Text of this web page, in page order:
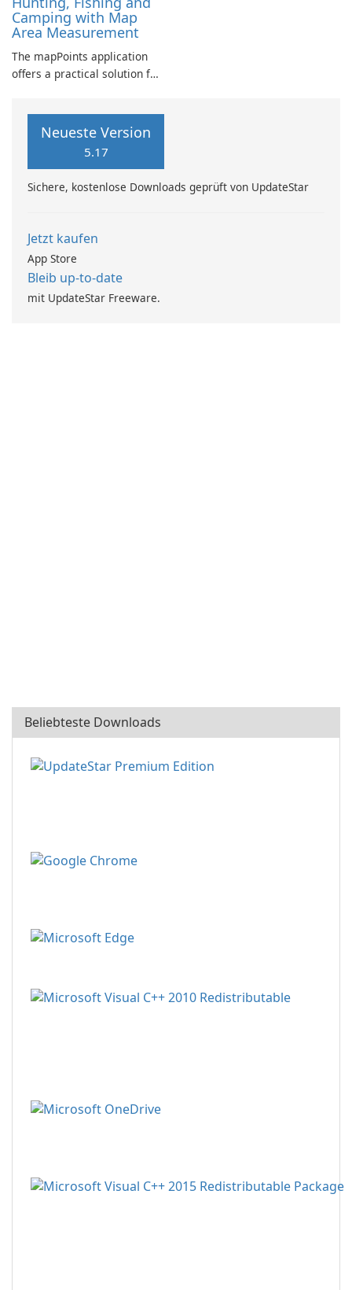
Camping with Map
Area Measurement
The mapPoints application
offers a practical solution for
locations effectively.
Neueste Version
5.17
Sichere, kostenlose Downloads geprüft von UpdateStar
Jetzt kaufen
App Store
Bleib up-to-date
mit UpdateStar Freeware.
Beliebteste Downloads